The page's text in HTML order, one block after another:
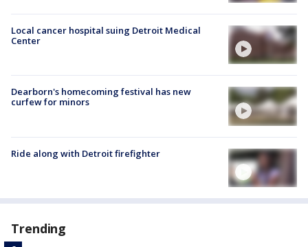
Local cancer hospital suing Detroit Medical
Center
Dearborn's homecoming festival has new
curfew for minors
Ride along with Detroit firefighter
Trending